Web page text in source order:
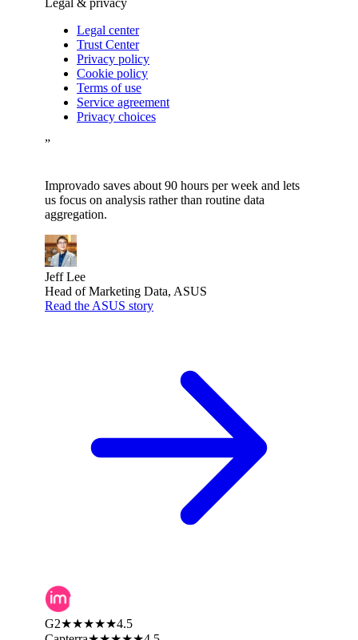
Legal & privacy
Legal center
Trust Center
Privacy policy
Cookie policy
Terms of use
Service agreement
Privacy choices
”
Improvado saves about 90 hours per week and lets
us focus on analysis rather than routine data
aggregation.
Jeff Lee
Head of Marketing Data, ASUS
Read the ASUS story
G2★★★★★4.5